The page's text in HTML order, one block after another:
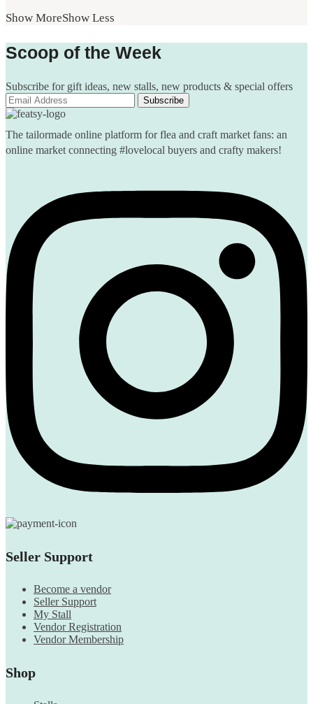
Show MoreShow Less
Scoop of the Week
Subscribe for gift ideas, new stalls, new products & special offers
The tailormade online platform for flea and craft market fans: an
online market connecting #lovelocal buyers and crafty makers!
Seller Support
Become a vendor
Seller Support
My Stall
Vendor Registration
Vendor Membership
Shop